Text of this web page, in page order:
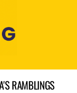
RAMBLINGS